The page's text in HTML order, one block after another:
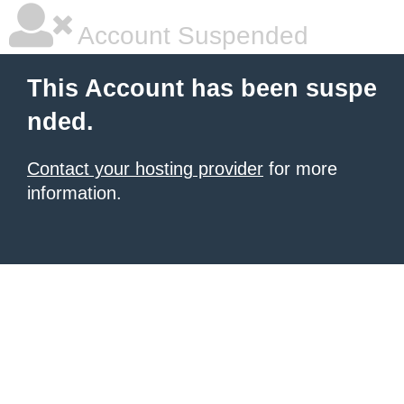
Account Suspended
This Account has been suspe
nded.
Contact your hosting provider for more
information.